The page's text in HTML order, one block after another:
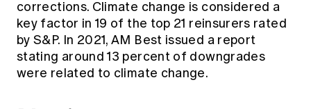
corrections. Climate change is considered a
key factor in 19 of the top 21 reinsurers rated
by S&P. In 2021, AM Best issued a report
stating around 13 percent of downgrades
were related to climate change.